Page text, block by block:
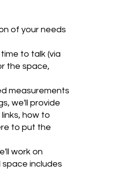
of your needs
to talk (via
the space,
measurements
we'll provide
how to
to put the
work on
includes